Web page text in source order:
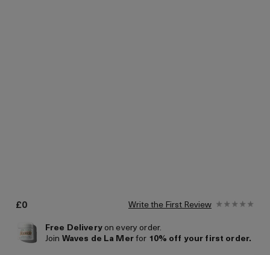
£0
Write the First Review
Free Deliveryon every order.
Join Waves de La Merfor 10% off your first order.